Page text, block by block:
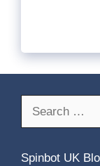
Spinbot UK